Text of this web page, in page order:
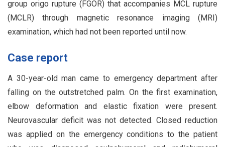
group origo rupture (FGOR) that accompanies MCL rupture
(MCLR) through magnetic resonance imaging (MRI)
examination, which had not been reported until now.
Case report
A 30-year-old man came to emergency department after
falling on the outstretched palm. On the first examination,
elbow deformation and elastic fixation were present.
Neurovascular deficit was not detected. Closed reduction
was applied on the emergency conditions to the patient